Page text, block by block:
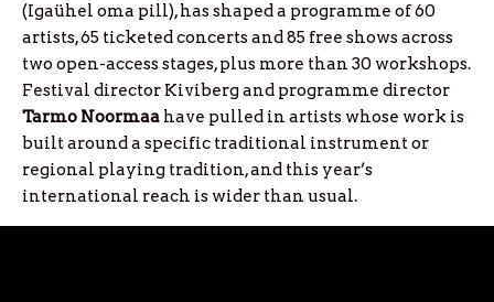
(Igaühel oma pill), has shaped a programme of 60
artists, 65 ticketed concerts and 85 free shows across
two open-access stages, plus more than 30 workshops.
Festival director Kiviberg and programme director
Tarmo Noormaa have pulled in artists whose work is
built around a specific traditional instrument or
regional playing tradition, and this year’s
international reach is wider than usual.